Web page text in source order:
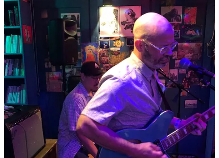
Pretty City Lights performs for an entire hour.
VENUE WEBSITE
DIRECTIONS/ADDRESS:
Closest Subway is Sangsu (6 line), Exit 3, Walk toward river
100m
24 Wausan-ro, Mapo-gu, Seoul
Follow Pretty City on Instagram
@prettycitylightsmusicRyno
JEBI INSTAGRAM
🎤 SHIVA PUB •SATURDAY, JUNE 14th, 2025 at
7:00pm- Wonderful Venue